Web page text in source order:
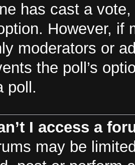
has cast a
However, if
moderators or
the poll’s
poll.
I access a
may be